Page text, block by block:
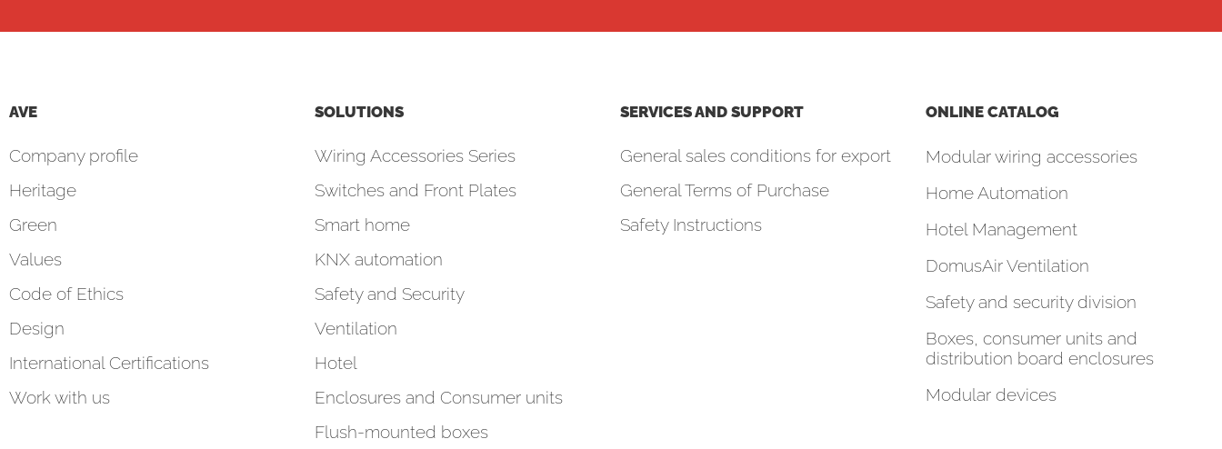
AVE
Company profile
Heritage
Green
Values
Code of Ethics
Design
International Certifications
Work with us
SOLUTIONS
Wiring Accessories Series
Switches and Front Plates
Smart home
KNX automation
Safety and Security
Ventilation
Hotel
Enclosures and Consumer units
Flush-mounted boxes
SERVICES AND SUPPORT
General sales conditions for export
General Terms of Purchase
Safety Instructions
ONLINE CATALOG
Modular wiring accessories
Home Automation
Hotel Management
DomusAir Ventilation
Safety and security division
Boxes, consumer units and
distribution board enclosures
Modular devices